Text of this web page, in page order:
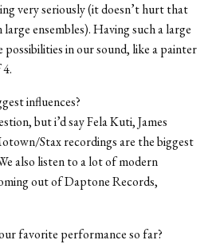
very seriously (it doesn’t hurt that
ensembles). Having such a large
possibilities in our sound, like a painter
influences?
but i’d say Fela Kuti, James
Stax recordings are the biggest
also listen to a lot of modern
out of Daptone Records,
favorite performance so far?